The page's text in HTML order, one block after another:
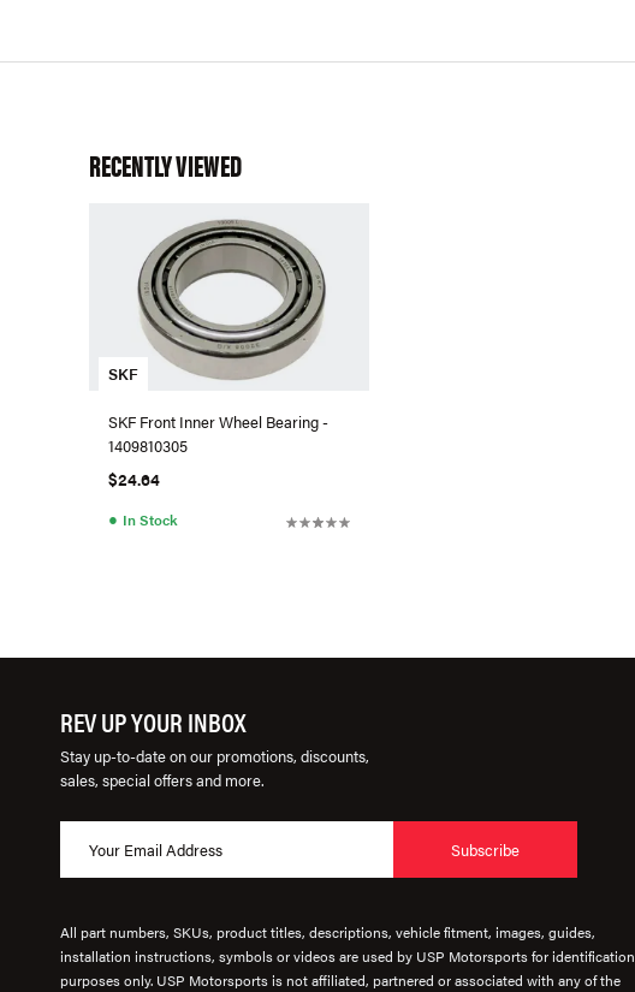
RECENTLY VIEWED
SKF
SKF Front Inner Wheel Bearing -
1409810305
$24.64
● In Stock
REV UP YOUR INBOX
Stay up-to-date on our promotions, discounts,
sales, special offers and more.
Subscribe
All part numbers, SKUs, product titles, descriptions, vehicle fitment, images, guides,
installation instructions, symbols or videos are used by USP Motorsports for identification
purposes only. USP Motorsports is not affiliated, partnered or associated with any of the